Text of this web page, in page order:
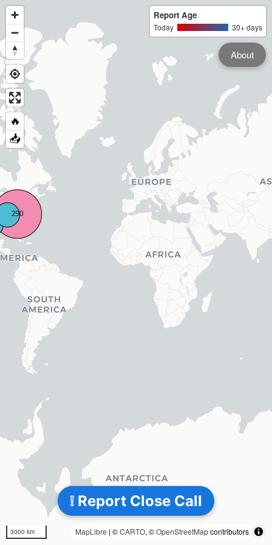
❕ Report Close Call
🔥
📥
Report Age
Today 30+ days
About
3000 km MapLibre | ©CARTO, ©OpenStreetMapcontributors